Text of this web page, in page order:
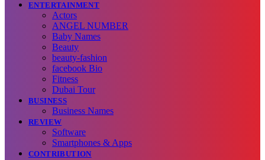
ENTERTAINMENT
Actors
ANGEL NUMBER
Baby Names
Beauty
beauty-fashion
facebook Bio
Fitness
Dubai Tour
BUSINESS
Business Names
REVIEW
Software
Smartphones & Apps
CONTRIBUTION